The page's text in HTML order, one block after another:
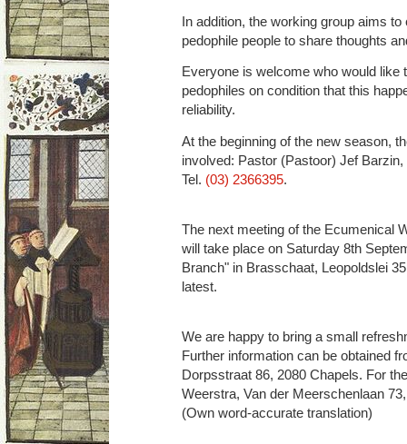
In addition, the working group aims
pedophile people to share thoughts
Everyone is welcome who would like
pedophiles on condition that this
reliability.
At the beginning of the new season,
involved: Pastor (Pastoor) Jef
Tel. (03) 2366395.
The next meeting of the Ecumenical
will take place on Saturday 8th
Branch" in Brasschaat, Leopoldslei
latest.
We are happy to bring a small
Further information can be obtained
Dorpsstraat 86, 2080 Chapels. For
Weerstra, Van der Meerschenlaan
(Own word-accurate translation)